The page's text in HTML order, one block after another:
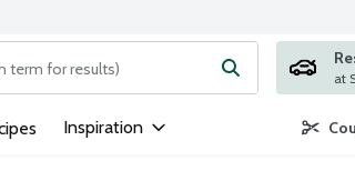
to search for items. Type your search
Inspiration